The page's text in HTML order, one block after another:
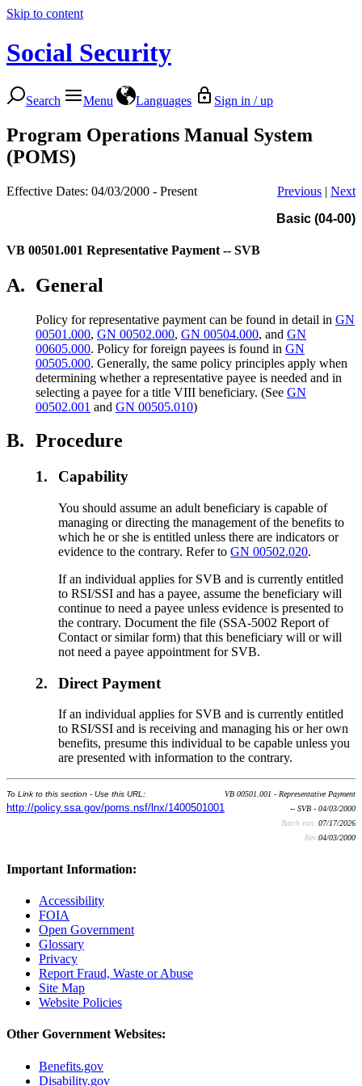
Skip to content
Social Security
Search Menu Languages Sign in / up
Program Operations Manual System
(POMS)
Effective Dates: 04/03/2000 - Present Previous | Next
Basic (04-00)
VB 00501.001 Representative Payment -- SVB
A. General
Policy for representative payment can be found in detail in GN
00501.000, GN 00502.000, GN 00504.000, and GN
00605.000. Policy for foreign payees is found in GN
00505.000. Generally, the same policy principles apply when
determining whether a representative payee is needed and in
selecting a payee for a title VIII beneficiary. (See GN
00502.001 and GN 00505.010)
B. Procedure
1. Capability
You should assume an adult beneficiary is capable of
managing or directing the management of the benefits to
which he or she is entitled unless there are indicators or
evidence to the contrary. Refer toGN 00502.020.
If an individual applies for SVB and is currently entitled
to RSI/SSI and has a payee, assume the beneficiary will
continue to need a payee unless evidence is presented to
the contrary. Document the file (SSA-5002 Report of
Contact or similar form) that this beneficiary will or will
not need a payee appointment for SVB.
2. Direct Payment
If an individual applies for SVB and is currently entitled
to RSI/SSI and is receiving and managing his or her own
benefits, presume this individual to be capable unless you
are presented with information to the contrary.
To Link to this section - Use this URL:
http://policy.ssa.gov/poms.nsf/lnx/1400501001
VB 00501.001 - Representative Payment
-- SVB - 04/03/2000
Batch run: 07/17/2026
Rev:04/03/2000
Important Information:
Accessibility
FOIA
Open Government
Glossary
Privacy
Report Fraud, Waste or Abuse
Site Map
Website Policies
Other Government Websites:
Benefits.gov
Disability.gov